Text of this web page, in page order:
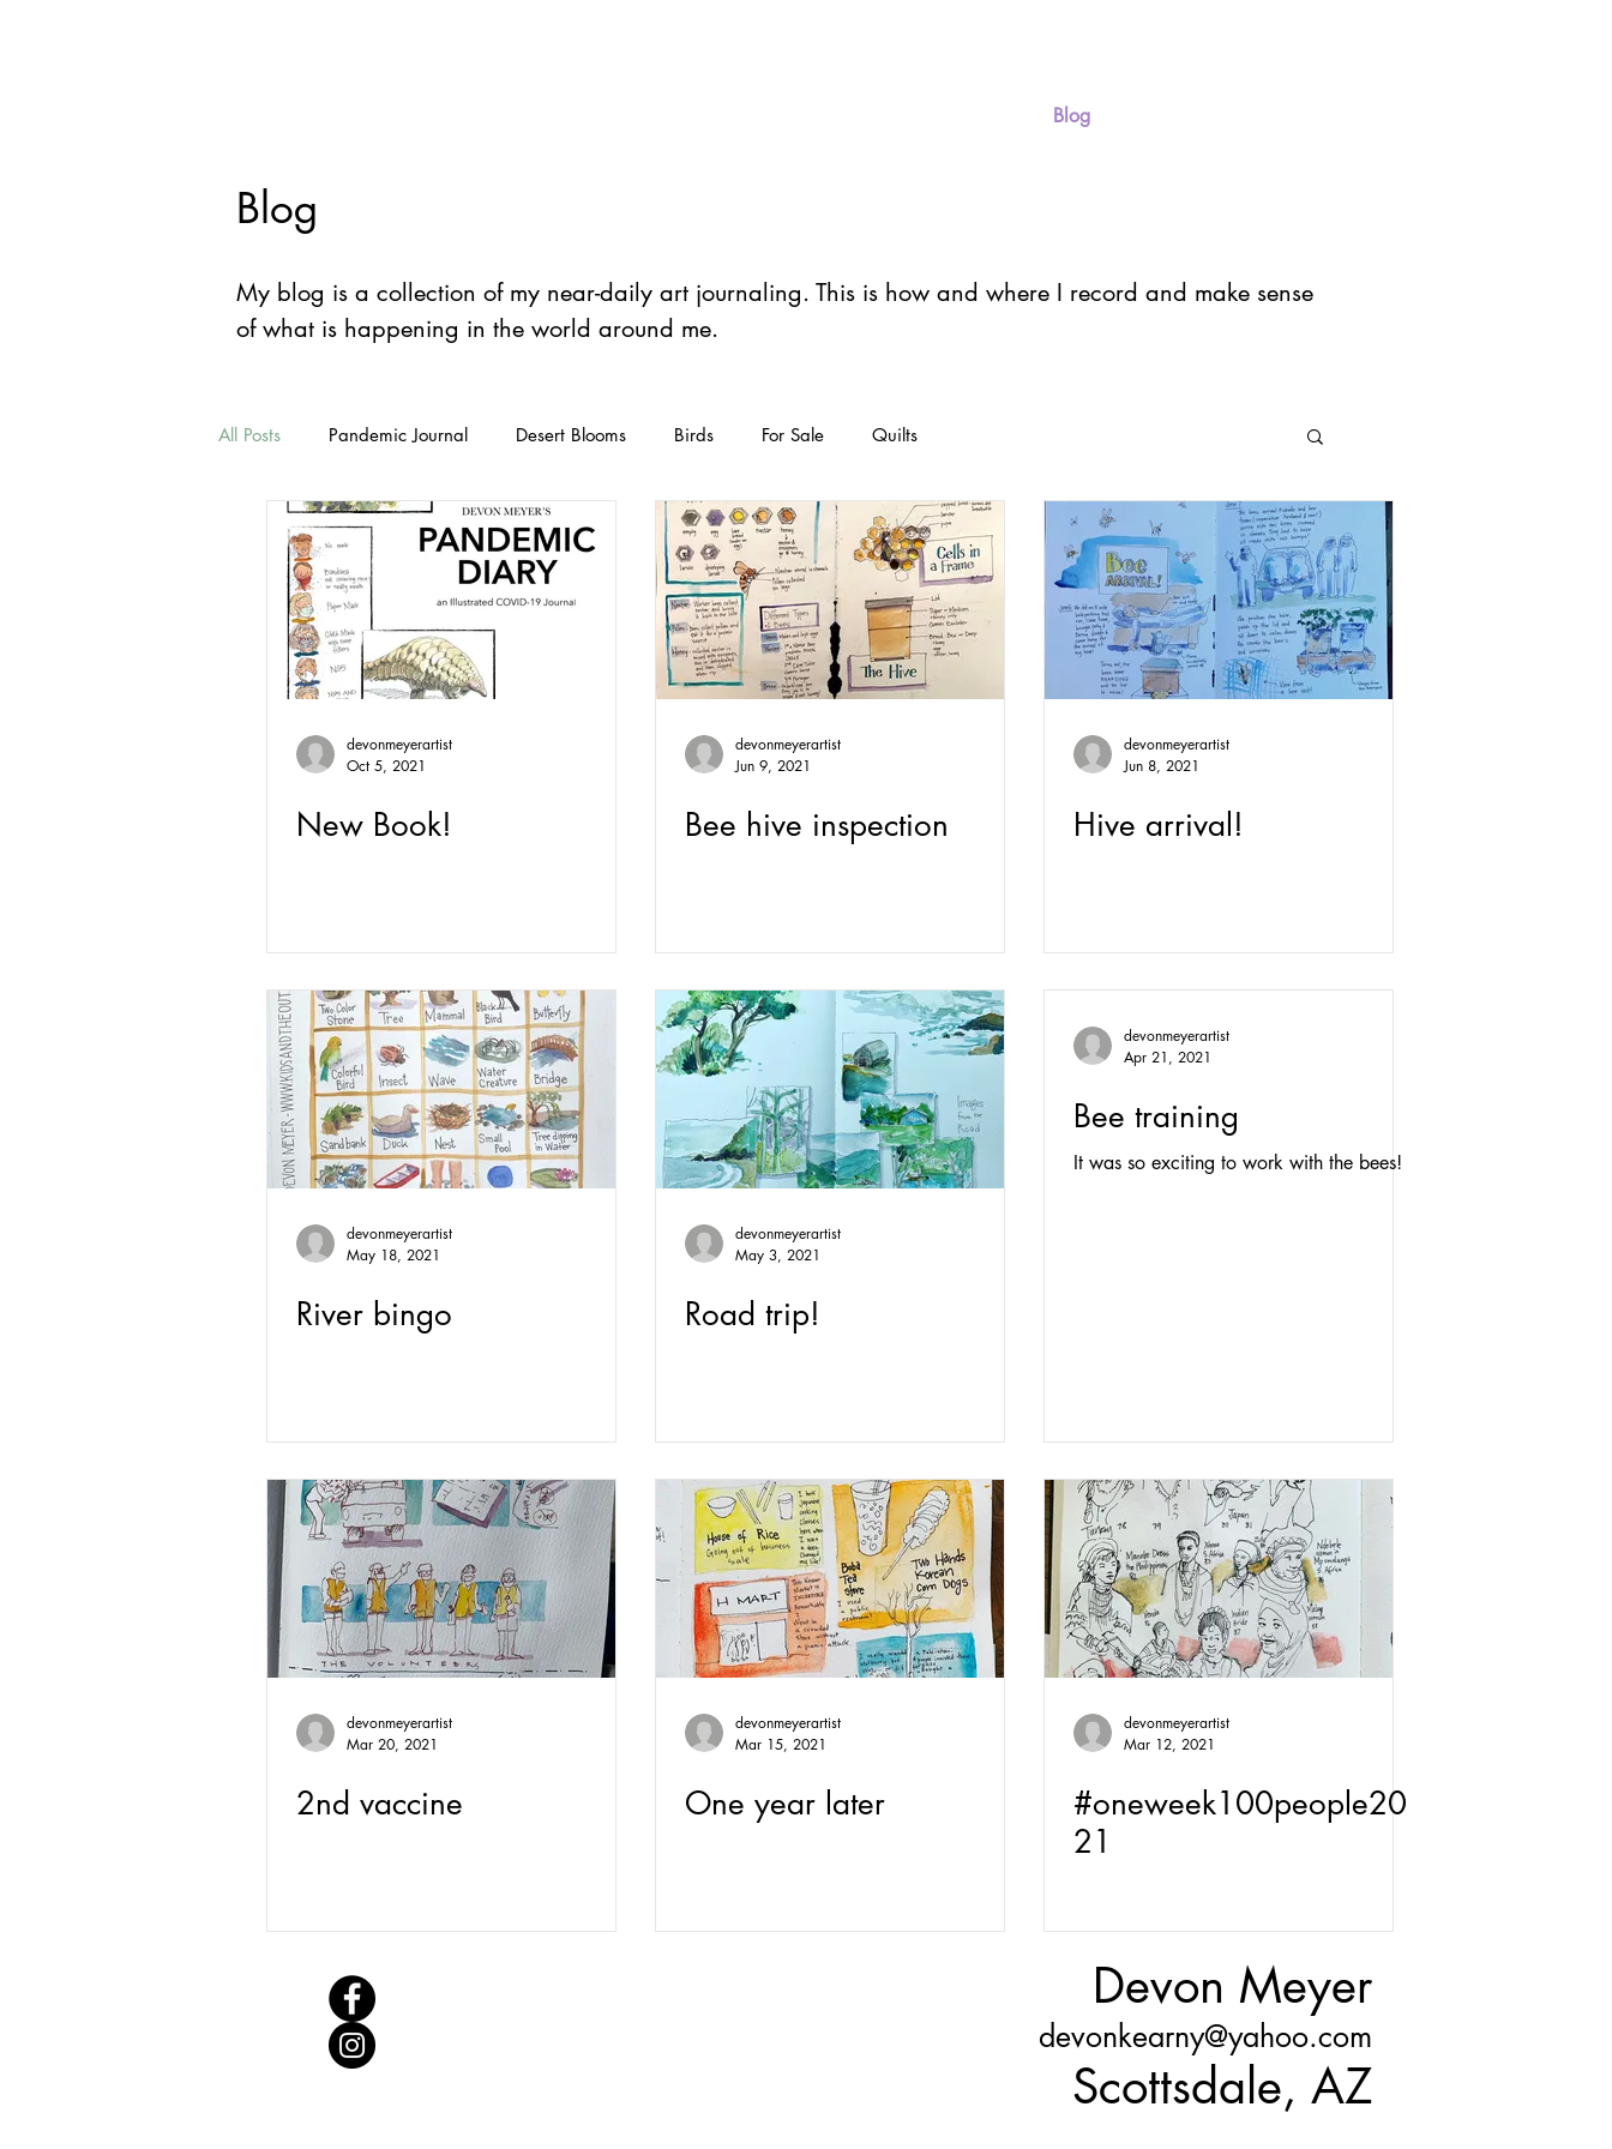
Blog
Blog
My blog is a collection of my near-daily art journaling. This is how and where I record and make sense
of what is happening in the world around me.
All Posts Pandemic Journal Desert Blooms Birds For Sale Quilts
devonmeyerartist
Oct 5, 2021
New Book!
devonmeyerartist
Jun 9, 2021
Bee hive inspection
devonmeyerartist
Jun 8, 2021
Hive arrival!
devonmeyerartist
May 18, 2021
River bingo
devonmeyerartist
May 3, 2021
Road trip!
devonmeyerartist
Apr 21, 2021
Bee training
It was so exciting to work with the bees!
devonmeyerartist
Mar 20, 2021
2nd vaccine
devonmeyerartist
Mar 15, 2021
One year later
devonmeyerartist
Mar 12, 2021
#oneweek100people20
21
Devon Meyer
devonkearny@yahoo.com
Scottsdale, AZ